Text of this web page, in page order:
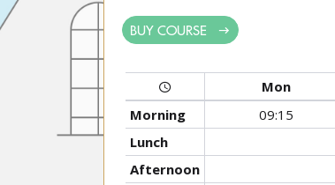
BUY COURSE
Mon
Morning
09:15
Lunch
Afternoon